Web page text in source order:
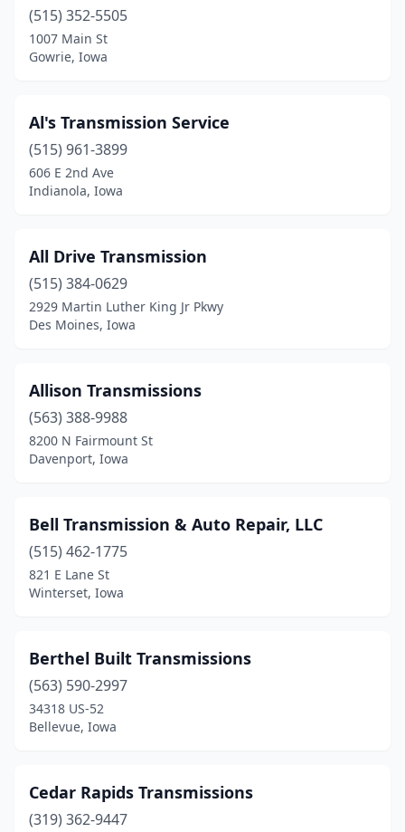
(515) 352-5505
1007 Main St
Gowrie, Iowa
Al's Transmission Service
(515) 961-3899
606 E 2nd Ave
Indianola, Iowa
All Drive Transmission
(515) 384-0629
2929 Martin Luther King Jr Pkwy
Des Moines, Iowa
Allison Transmissions
(563) 388-9988
8200 N Fairmount St
Davenport, Iowa
Bell Transmission & Auto Repair, LLC
(515) 462-1775
821 E Lane St
Winterset, Iowa
Berthel Built Transmissions
(563) 590-2997
34318 US-52
Bellevue, Iowa
Cedar Rapids Transmissions
(319) 362-9447